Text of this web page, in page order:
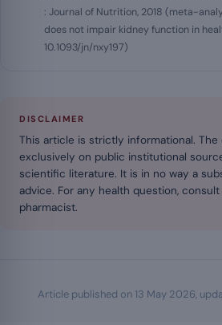
: Journal of Nutrition, 2018 (meta-
does not impair kidney function in
10.1093/jn/nxy197)
DISCLAIMER
This article is strictly informational.
exclusively on public institutional
scientific literature. It is in no way a
advice. For any health question,
pharmacist.
Article published on 13 May 2026,